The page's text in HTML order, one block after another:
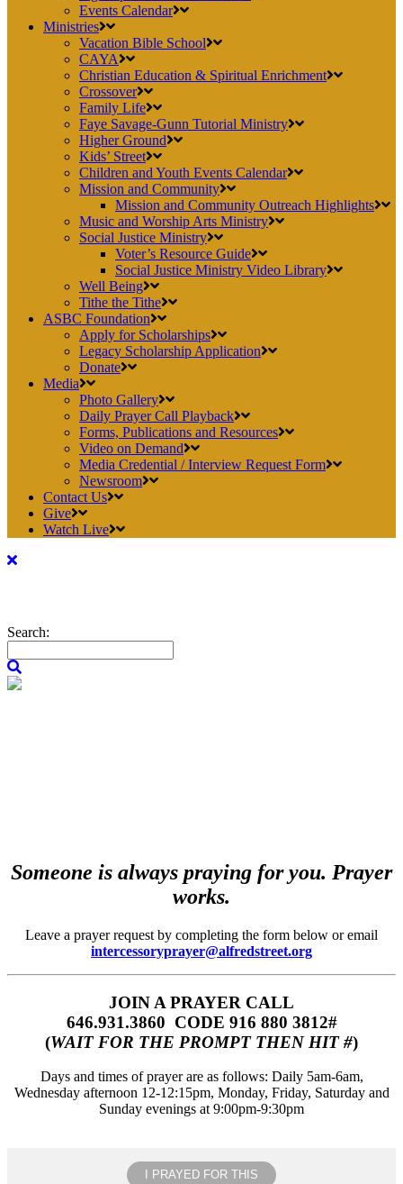
Events Calendar
Ministries
Vacation Bible School
CAYA
Christian Education & Spiritual Enrichment
Crossover
Family Life
Faye Savage-Gunn Tutorial Ministry
Higher Ground
Kids’ Street
Children and Youth Events Calendar
Mission and Community
Mission and Community Outreach Highlights
Music and Worship Arts Ministry
Social Justice Ministry
Voter’s Resource Guide
Social Justice Ministry Video Library
Well Being
Tithe the Tithe
ASBC Foundation
Apply for Scholarships
Legacy Scholarship Application
Donate
Media
Photo Gallery
Daily Prayer Call Playback
Forms, Publications and Resources
Video on Demand
Media Credential / Interview Request Form
Newsroom
Contact Us
Give
Watch Live
Search:
Someone is always praying for you. Prayer
works.
Leave a prayer request by completing the form below or email
intercessoryprayer@alfredstreet.org
JOIN A PRAYER CALL
646.931.3860‬‬ CODE 916 880 3812#
(WAIT FOR THE PROMPT THEN HIT #)
Days and times of prayer are as follows: Daily 5am-6am,
Wednesday afternoon 12-12:15pm, Monday, Friday, Saturday and
Sunday evenings at 9:00pm-9:30pm
I PRAYED FOR THIS